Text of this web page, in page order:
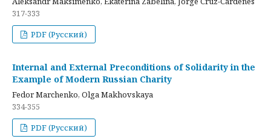
317-333
PDF (Русский)
Internal and External Preconditions of Solidarity in the
Example of Modern Russian Charity
Fedor Marchenko, Olga Makhovskaya
334-355
PDF (Русский)